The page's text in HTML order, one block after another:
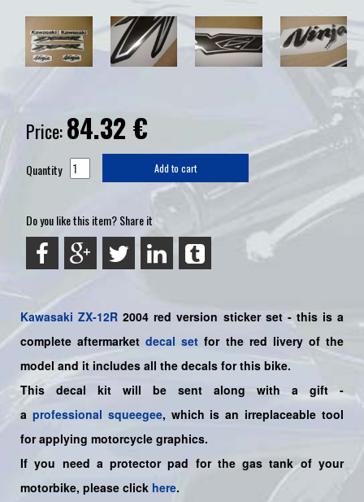
Price:84.32€
Quantity Add to cart
Do you like this item? Share it
Kawasaki ZX-12R 2004 red version sticker set - this is a
complete aftermarket decal set for the red livery of the
model and it includes all the decals for this bike.
This decal kit will be sent along with a gift -
a professional squeegee, which is an irreplaceable tool
for applying motorcycle graphics.
If you need a protector pad for the gas tank of your
motorbike, please click here.